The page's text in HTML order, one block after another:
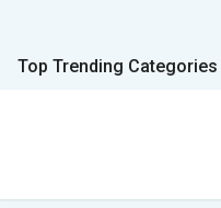
Top Trending Categories